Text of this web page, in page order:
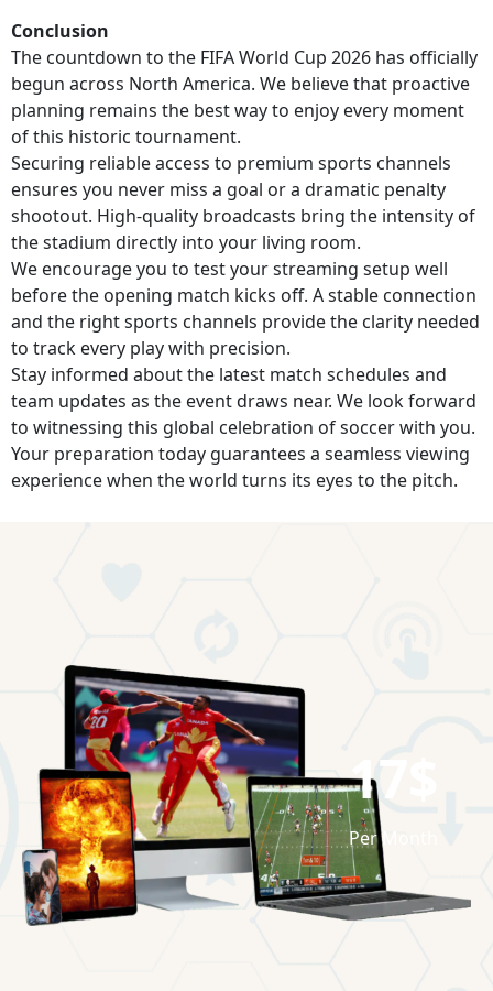
Conclusion
The countdown to the FIFA World Cup 2026 has officially
begun across North America. We believe that proactive
planning remains the best way to enjoy every moment
of this historic tournament.
Securing reliable access to premium sports channels
ensures you never miss a goal or a dramatic penalty
shootout. High-quality broadcasts bring the intensity of
the stadium directly into your living room.
We encourage you to test your streaming setup well
before the opening match kicks off. A stable connection
and the right sports channels provide the clarity needed
to track every play with precision.
Stay informed about the latest match schedules and
team updates as the event draws near. We look forward
to witnessing this global celebration of soccer with you.
Your preparation today guarantees a seamless viewing
experience when the world turns its eyes to the pitch.
17$
Per Month